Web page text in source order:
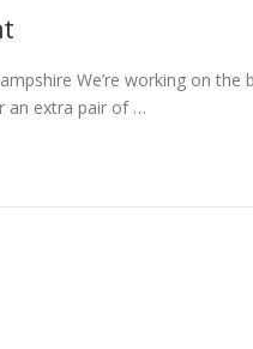
We’re working on
an extra pair of …